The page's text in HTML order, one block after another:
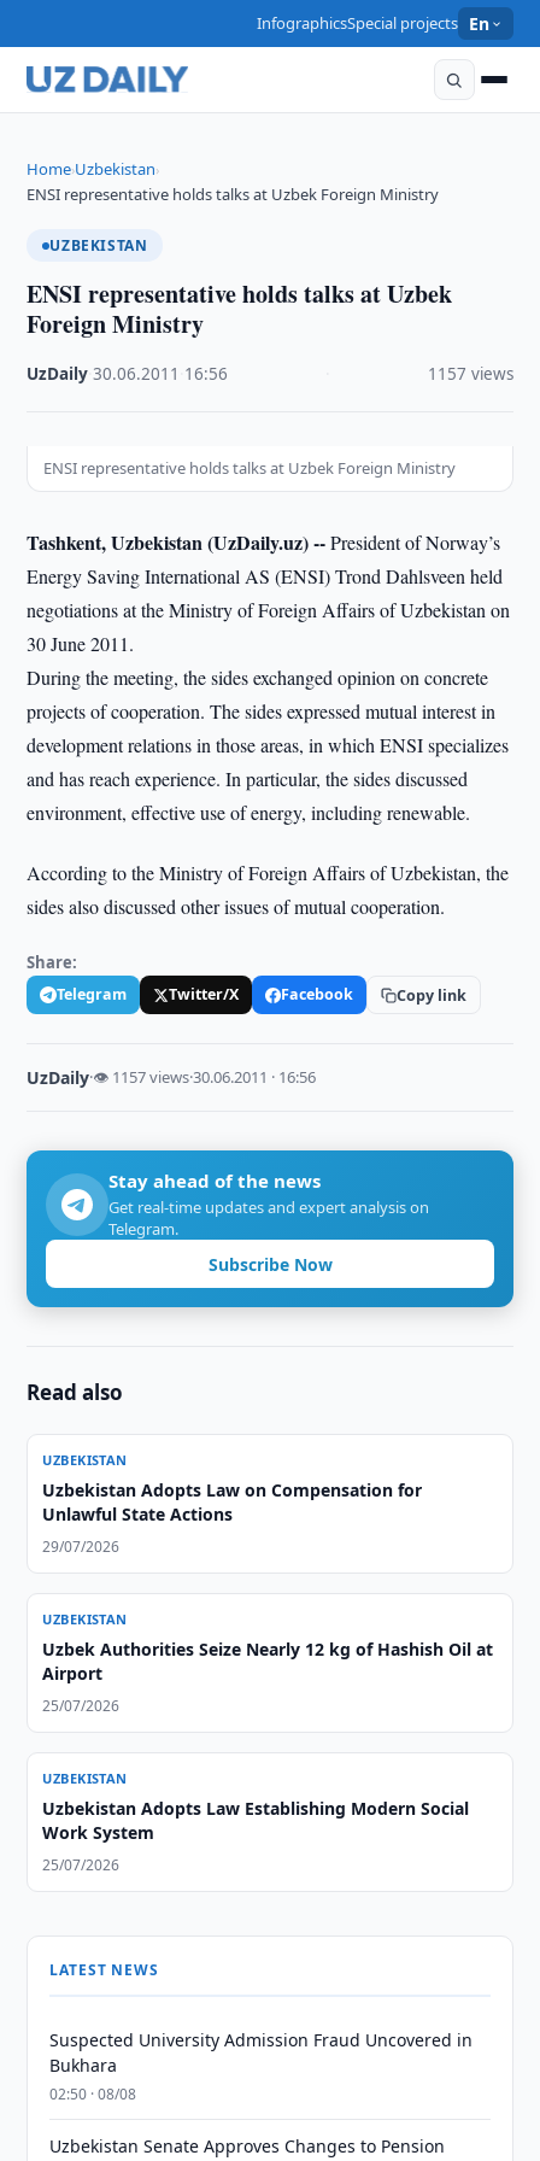
InfographicsSpecial projects En
Home›Uzbekistan›
ENSI representative holds talks at Uzbek Foreign Ministry
UZBEKISTAN
ENSI representative holds talks at Uzbek
Foreign Ministry
UzDaily ·30.06.2011 16:56 1157 views
ENSI representative holds talks at Uzbek Foreign Ministry
Tashkent, Uzbekistan (UzDaily.uz) --President of Norway’s
Energy Saving International AS (ENSI) Trond Dahlsveen held
negotiations at the Ministry of Foreign Affairs of Uzbekistan on
30 June 2011.
During the meeting, the sides exchanged opinion on concrete
projects of cooperation. The sides expressed mutual interest in
development relations in those areas, in which ENSI specializes
and has reach experience. In particular, the sides discussed
environment, effective use of energy, including renewable.
According to the Ministry of Foreign Affairs of Uzbekistan, the
sides also discussed other issues of mutual cooperation.
Share:
Telegram Twitter/X Facebook Copy link
UzDaily·👁 1157 views·30.06.2011 · 16:56
Stay ahead of the news
Get real-time updates and expert analysis on
Telegram.
Subscribe Now
Read also
UZBEKISTAN
Uzbekistan Adopts Law on Compensation for
Unlawful State Actions
29/07/2026
UZBEKISTAN
Uzbek Authorities Seize Nearly 12 kg of Hashish Oil at
Airport
25/07/2026
UZBEKISTAN
Uzbekistan Adopts Law Establishing Modern Social
Work System
25/07/2026
LATEST NEWS
Suspected University Admission Fraud Uncovered in
Bukhara
02:50 · 08/08
Uzbekistan Senate Approves Changes to Pension